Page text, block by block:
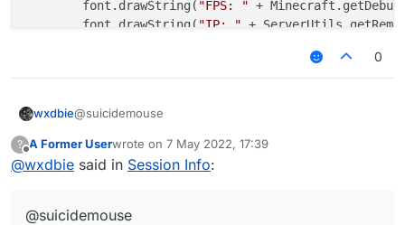
        font.drawString(
"FPS: " +
        font.drawString(
"IP: " +
)
0
wxdbie@suicidemouse
@ElementInfo(name = "Session Info")
class SessionInfo(x: Double = -8.0, y:
private val fontValue = FontValue("Font",
?
Offline
A Former Userwrote on 7 May 2022, 17:39
last edited by
@wxdbie said in Session Info:
@suicidemouse